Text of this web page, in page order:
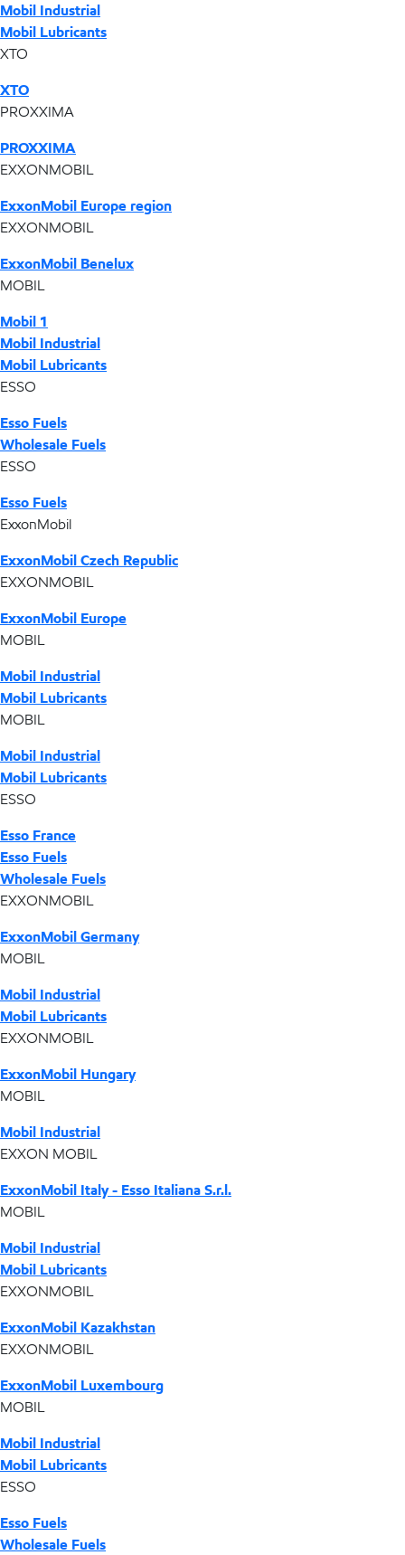
Mobil Industrial
Mobil Lubricants
XTO
XTO
PROXXIMA
PROXXIMA
EXXONMOBIL
ExxonMobil Europe region
EXXONMOBIL
ExxonMobil Benelux
MOBIL
Mobil 1
Mobil Industrial
Mobil Lubricants
ESSO
Esso Fuels
Wholesale Fuels
ESSO
Esso Fuels
ExxonMobil
ExxonMobil Czech Republic
EXXONMOBIL
ExxonMobil Europe
MOBIL
Mobil Industrial
Mobil Lubricants
MOBIL
Mobil Industrial
Mobil Lubricants
ESSO
Esso France
Esso Fuels
Wholesale Fuels
EXXONMOBIL
ExxonMobil Germany
MOBIL
Mobil Industrial
Mobil Lubricants
EXXONMOBIL
ExxonMobil Hungary
MOBIL
Mobil Industrial
EXXON MOBIL
ExxonMobil Italy - Esso Italiana S.r.l.
MOBIL
Mobil Industrial
Mobil Lubricants
EXXONMOBIL
ExxonMobil Kazakhstan
EXXONMOBIL
ExxonMobil Luxembourg
MOBIL
Mobil Industrial
Mobil Lubricants
ESSO
Esso Fuels
Wholesale Fuels